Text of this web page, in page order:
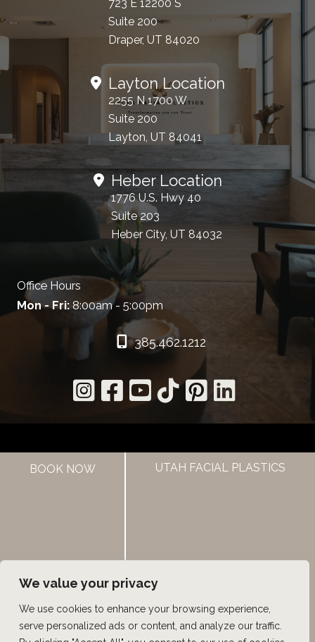
We value your privacy
We use cookies to enhance your browsing experience,
serve personalized ads or content, and analyze our traffic.
723 E 12200 S
Suite 200
Draper, UT 84020
Layton Location
2255 N 1700 W
Suite 200
Layton, UT 84041
Heber Location
1776 U.S. Hwy 40
Suite 203
Heber City, UT 84032
Office Hours
Mon - Fri:8:00am - 5:00pm
385.462.1212
HOME
SHOP
UTAH FACIAL PLASTICS
© Copyright 2026 UFP Hair Restoration | Design and
Development by MyAdvice
BOOK NOW UTAH FACIAL PLASTICS